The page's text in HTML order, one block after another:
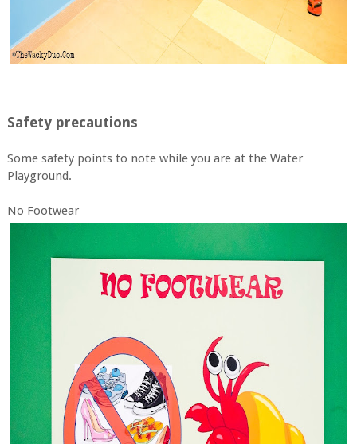
Safety precautions
Some safety points to note while you are at the Water
Playground.
No Footwear